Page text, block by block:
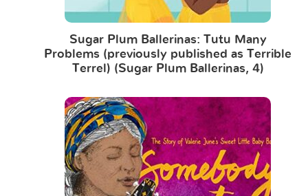
Sugar Plum Ballerinas: Tutu Many
Problems (previously published as Terrible
Terrel) (Sugar Plum Ballerinas, 4)